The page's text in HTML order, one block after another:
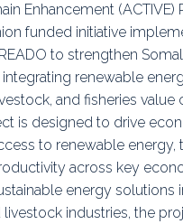
Enhancement (ACTIVE)
funded initiative
to strengthen
renewable
and fisheries value
is designed to drive
to renewable energy,
across key
energy solutions
livestock industries, the